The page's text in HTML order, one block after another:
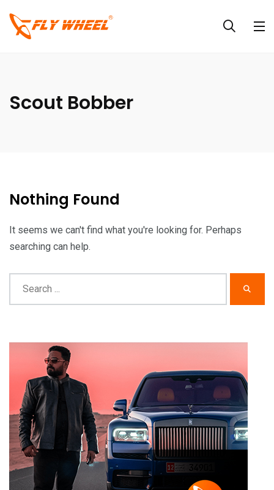
Scout Bobber
Nothing Found
It seems we can't find what you're looking for. Perhaps
searching can help.